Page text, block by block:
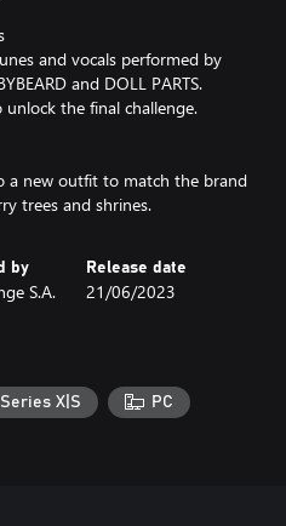
and vocals performed by
and DOLL PARTS.
the final challenge.
a new outfit to match the brand
trees and shrines.
by
S.A.
Release date
21/06/2023
Series X|S PC